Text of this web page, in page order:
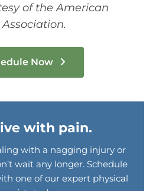
of the American
Now
with pain.
with a nagging injury or
wait any longer. Schedule
one of our expert physical